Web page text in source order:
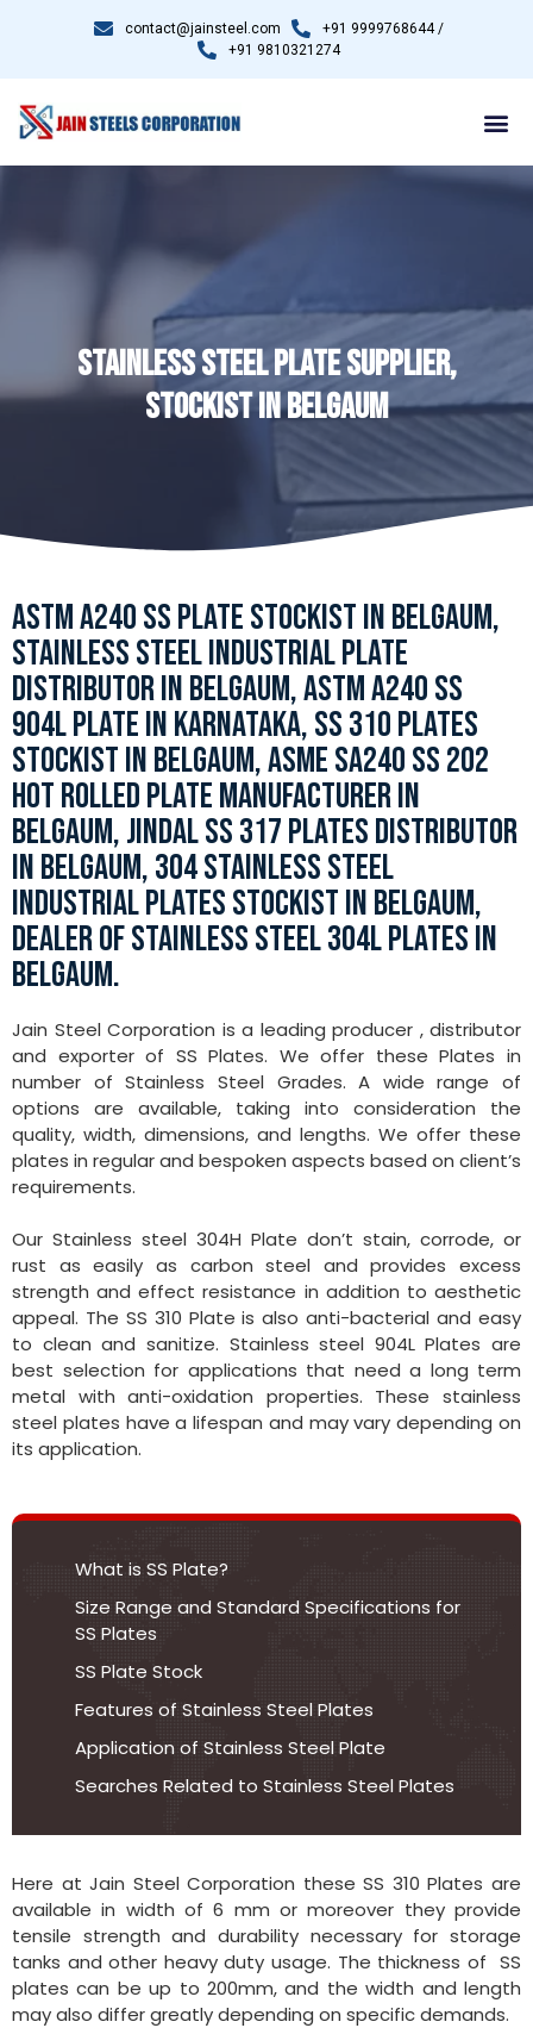
contact@jainsteel.com
+91 9999768644 /
+91 9810321274
STAINLESS STEEL PLATE SUPPLIER,
STOCKIST IN BELGAUM
ASTM A240 SS PLATE STOCKIST IN BELGAUM,
STAINLESS STEEL INDUSTRIAL PLATE
DISTRIBUTOR IN BELGAUM, ASTM A240 SS
904L PLATE IN KARNATAKA, SS 310 PLATES
STOCKIST IN BELGAUM, ASME SA240 SS 202
HOT ROLLED PLATE MANUFACTURER IN
BELGAUM, JINDAL SS 317 PLATES DISTRIBUTOR
IN BELGAUM, 304 STAINLESS STEEL
INDUSTRIAL PLATES STOCKIST IN BELGAUM,
DEALER OF STAINLESS STEEL 304L PLATES IN
BELGAUM.
Jain Steel Corporation is a leading producer , distributor
and exporter of SS Plates. We offer these Plates in
number of Stainless Steel Grades. A wide range of
options are available, taking into consideration the
quality, width, dimensions, and lengths. We offer these
plates in regular and bespoken aspects based on client’s
requirements.
Our Stainless steel 304H Plate don’t stain, corrode, or
rust as easily as carbon steel and provides excess
strength and effect resistance in addition to aesthetic
appeal. The SS 310 Plate is also anti-bacterial and easy
to clean and sanitize. Stainless steel 904L Plates are
best selection for applications that need a long term
metal with anti-oxidation properties. These stainless
steel plates have a lifespan and may vary depending on
its application.
What is SS Plate?
Size Range and Standard Specifications for
SS Plates
SS Plate Stock
Features of Stainless Steel Plates
Application of Stainless Steel Plate
Searches Related to Stainless Steel Plates
Here at Jain Steel Corporation these SS 310 Plates are
available in width of 6 mm or moreover they provide
tensile strength and durability necessary for storage
tanks and other heavy duty usage. The thickness of SS
plates can be up to 200mm, and the width and length
may also differ greatly depending on specific demands.